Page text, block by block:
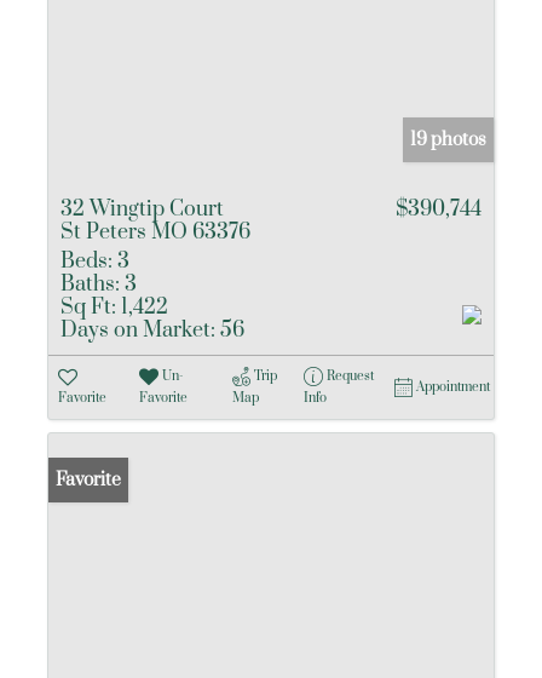
19 photos
32 Wingtip Court
St Peters MO 63376
$390,744
Beds: 3
Baths: 3
Sq Ft: 1,422
Days on Market: 56
Favorite
Un-
Favorite
Trip
Map
Request
Info
Appointment
Favorite